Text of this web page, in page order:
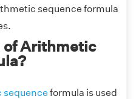
sequence formula
of Arithmetic
sequence formula is used